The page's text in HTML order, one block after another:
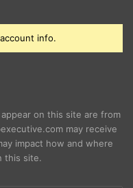
info.
on this site are from
may receive
impact how and where
this site.